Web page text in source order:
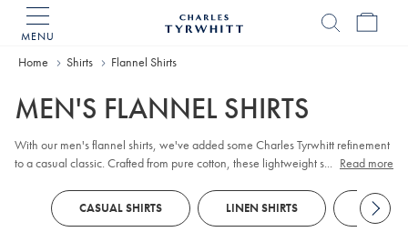
MENU
Home
Home Shirts Flannel Shirts
MEN'S FLANNEL SHIRTS
With our men's flannel shirts, we've added some Charles Tyrwhitt refinement
to a casual classic. Crafted from pure cotton, these lightweight styles are
updated collars and smooth plackets that make these a smart choice to wear
chinos
... Read more
CASUAL SHIRTS LINEN SHIRTS